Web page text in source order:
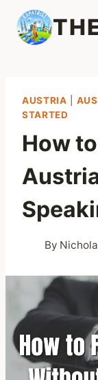
Skip
content
AUSTRIA
STARTED
How
By